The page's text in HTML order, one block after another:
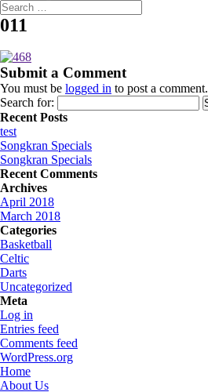
011
Submit a Comment
You must be logged in to post a comment.
Search for:
Recent Posts
test
Songkran Specials
Songkran Specials
Recent Comments
Archives
April 2018
March 2018
Categories
Basketball
Celtic
Darts
Uncategorized
Meta
Log in
Entries feed
Comments feed
WordPress.org
Home
About Us